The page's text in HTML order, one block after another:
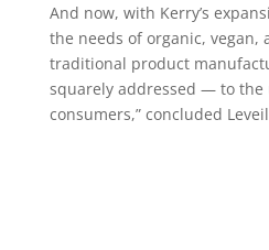
And now, with Kerry’s
the needs of organic, vegan,
traditional product
squarely addressed — to
consumers,” concluded